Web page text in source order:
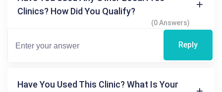
Clinics? How Did You Qualify?
(0 Answers)
Reply
Have You Used This Clinic? What Is Your